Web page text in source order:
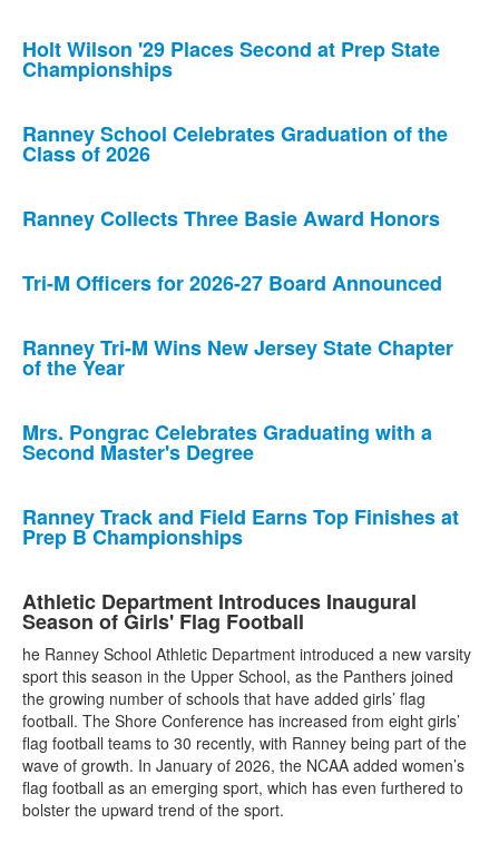
Holt Wilson '29 Places Second at Prep State
Championships
Ranney School Celebrates Graduation of the
Class of 2026
Ranney Collects Three Basie Award Honors
Tri-M Officers for 2026-27 Board Announced
Ranney Tri-M Wins New Jersey State Chapter
of the Year
Mrs. Pongrac Celebrates Graduating with a
Second Master's Degree
Ranney Track and Field Earns Top Finishes at
Prep B Championships
Athletic Department Introduces Inaugural
Season of Girls' Flag Football
he Ranney School Athletic Department introduced a new varsity
sport this season in the Upper School, as the Panthers joined
the growing number of schools that have added girls’ flag
football. The Shore Conference has increased from eight girls’
flag football teams to 30 recently, with Ranney being part of the
wave of growth. In January of 2026, the NCAA added women’s
flag football as an emerging sport, which has even furthered to
bolster the upward trend of the sport.